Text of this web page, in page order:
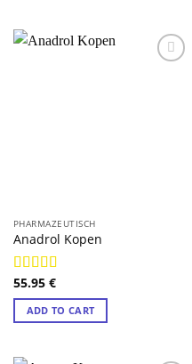
PHARMAZEUTISCH
Anadrol Kopen
Rated4.75
out of 5
55.95 €
ADD TO CART